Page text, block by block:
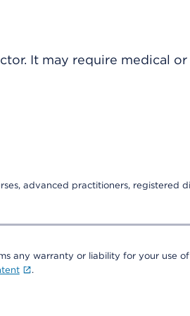
It may require medical or
advanced practitioners, registered
any warranty or liability for your use
.